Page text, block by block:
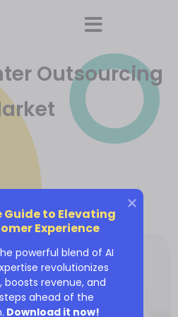
Outsourcing
to Elevating
Experience
powerful blend of AI
revolutionizes
revenue, and
ahead of the
Download it now!